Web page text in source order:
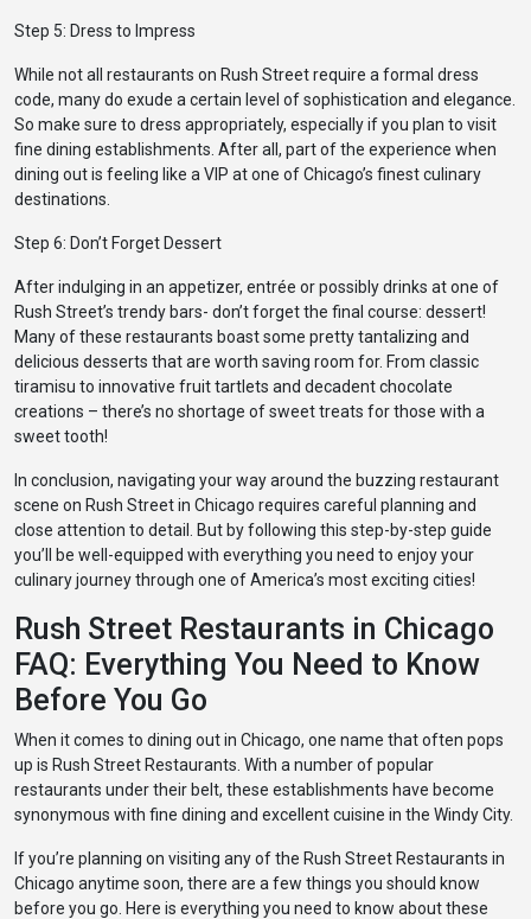
Step 5: Dress to Impress
While not all restaurants on Rush Street require a formal dress
code, many do exude a certain level of sophistication and elegance.
So make sure to dress appropriately, especially if you plan to visit
fine dining establishments. After all, part of the experience when
dining out is feeling like a VIP at one of Chicago’s finest culinary
destinations.
Step 6: Don’t Forget Dessert
After indulging in an appetizer, entrée or possibly drinks at one of
Rush Street’s trendy bars- don’t forget the final course: dessert!
Many of these restaurants boast some pretty tantalizing and
delicious desserts that are worth saving room for. From classic
tiramisu to innovative fruit tartlets and decadent chocolate
creations – there’s no shortage of sweet treats for those with a
sweet tooth!
In conclusion, navigating your way around the buzzing restaurant
scene on Rush Street in Chicago requires careful planning and
close attention to detail. But by following this step-by-step guide
you’ll be well-equipped with everything you need to enjoy your
culinary journey through one of America’s most exciting cities!
Rush Street Restaurants in Chicago
FAQ: Everything You Need to Know
Before You Go
When it comes to dining out in Chicago, one name that often pops
up is Rush Street Restaurants. With a number of popular
restaurants under their belt, these establishments have become
synonymous with fine dining and excellent cuisine in the Windy City.
If you’re planning on visiting any of the Rush Street Restaurants in
Chicago anytime soon, there are a few things you should know
before you go. Here is everything you need to know about these